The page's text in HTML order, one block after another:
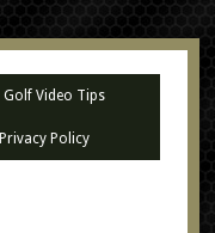
Golf Video Tips
Privacy Policy